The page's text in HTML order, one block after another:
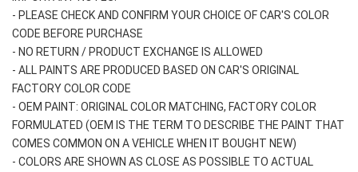
- PLEASE CHECK AND CONFIRM YOUR CHOICE OF CAR'S COLOR
CODE BEFORE PURCHASE
- NO RETURN / PRODUCT EXCHANGE IS ALLOWED
- ALL PAINTS ARE PRODUCED BASED ON CAR'S ORIGINAL
FACTORY COLOR CODE
- OEM PAINT: ORIGINAL COLOR MATCHING, FACTORY COLOR
FORMULATED (OEM IS THE TERM TO DESCRIBE THE PAINT THAT
COMES COMMON ON A VEHICLE WHEN IT BOUGHT NEW)
- COLORS ARE SHOWN AS CLOSE AS POSSIBLE TO ACTUAL